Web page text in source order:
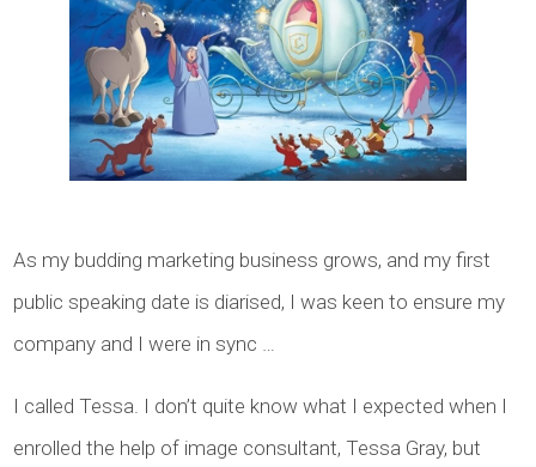
As my budding marketing business grows, and my first
public speaking date is diarised, I was keen to ensure my
company and I were in sync …
I called Tessa. I don’t quite know what I expected when I
enrolled the help of image consultant, Tessa Gray, but